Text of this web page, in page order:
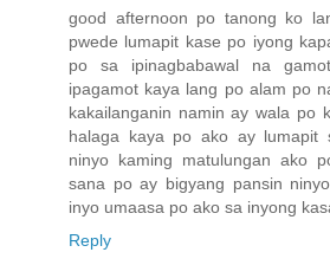
good afternoon po tanong ko
pwede lumapit kase po iyong
po sa ipinagbabawal na
ipagamot kaya lang po alam po
kakailanganin namin ay wala po
halaga kaya po ako ay lumapit
ninyo kaming matulungan ako
sana po ay bigyang pansin
inyo umaasa po ako sa inyong
Reply